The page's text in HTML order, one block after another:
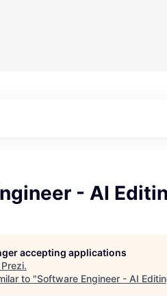
- AI
accepting applications
Prezi.
to "Software Engineer - AI